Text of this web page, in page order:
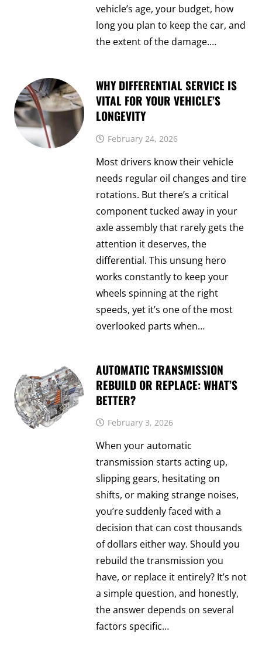
vehicle’s age, your budget, how
long you plan to keep the car, and
the extent of the damage.…
WHY DIFFERENTIAL SERVICE IS
VITAL FOR YOUR VEHICLE’S
LONGEVITY
February 24, 2026
Most drivers know their vehicle
needs regular oil changes and tire
rotations. But there’s a critical
component tucked away in your
axle assembly that rarely gets the
attention it deserves, the
differential. This unsung hero
works constantly to keep your
wheels spinning at the right
speeds, yet it’s one of the most
overlooked parts when…
AUTOMATIC TRANSMISSION
REBUILD OR REPLACE: WHAT’S
BETTER?
February 3, 2026
When your automatic
transmission starts acting up,
slipping gears, hesitating on
shifts, or making strange noises,
you’re suddenly faced with a
decision that can cost thousands
of dollars either way. Should you
rebuild the transmission you
have, or replace it entirely? It’s not
a simple question, and honestly,
the answer depends on several
factors specific…